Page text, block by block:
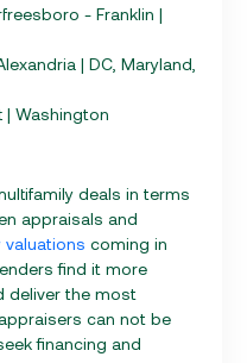
- Franklin |
| DC, Maryland,
| Washington
deals in terms
appraisals and
coming in
find it more
deliver the most
can not be
financing and